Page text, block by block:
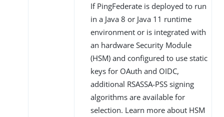
If PingFederate is deployed to run
in a Java 8 or Java 11 runtime
environment or is integrated with
an hardware Security Module
(HSM) and configured to use static
keys for OAuth and OIDC,
additional RSASSA-PSS signing
algorithms are available for
selection. Learn more about HSM